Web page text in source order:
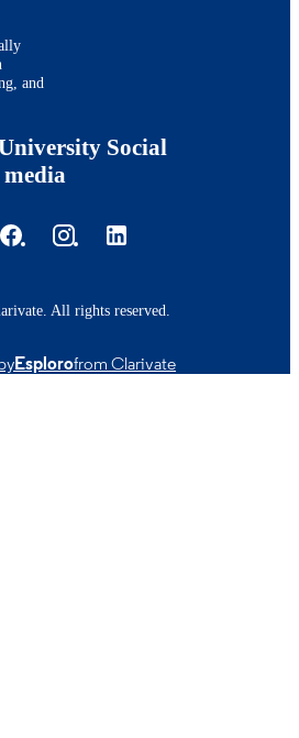
and
Social
media
All rights reserved.
Esplorofrom Clarivate